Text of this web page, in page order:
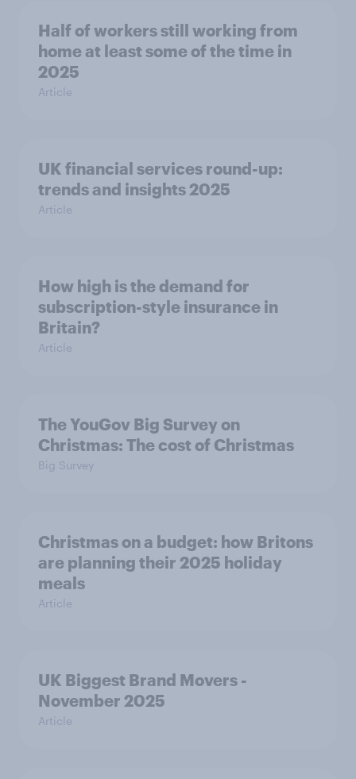
Half of workers still working from
home at least some of the time in
2025
Article
UK financial services round-up:
trends and insights 2025
Article
How high is the demand for
subscription-style insurance in
Britain?
Article
The YouGov Big Survey on
Christmas: The cost of Christmas
Big Survey
Christmas on a budget: how Britons
are planning their 2025 holiday
meals
Article
UK Biggest Brand Movers -
November 2025
Article